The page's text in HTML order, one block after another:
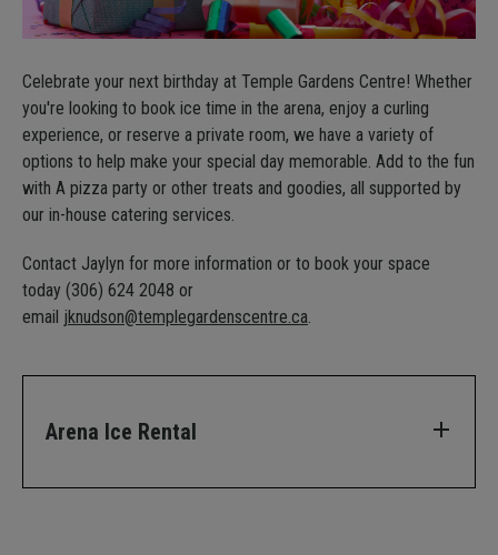
Celebrate your next birthday at Temple Gardens Centre! Whether
you're looking to book ice time in the arena, enjoy a curling
experience, or reserve a private room, we have a variety of
options to help make your special day memorable. Add to the fun
with A pizza party or other treats and goodies, all supported by
our in-house catering services.
Contact Jaylyn for more information or to book your space
today (306) 624 2048 or
email jknudson@templegardenscentre.ca.
Arena Ice Rental